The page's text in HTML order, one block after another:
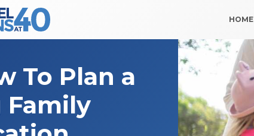
HOME
To Plan a
Family